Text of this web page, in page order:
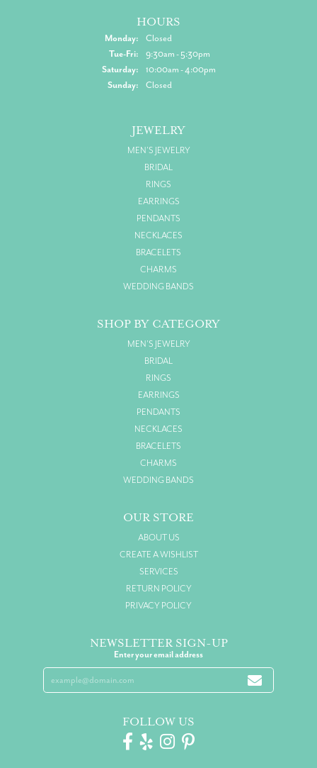
HOURS
Monday:
Closed
Tue-Fri:Tuesday - Friday:
9:30am - 5:30pm
Saturday:
10:00am - 4:00pm
Sunday:
Closed
JEWELRY
MEN'S JEWELRY
BRIDAL
RINGS
EARRINGS
PENDANTS
NECKLACES
BRACELETS
CHARMS
WEDDING BANDS
SHOP BY CATEGORY
MEN'S JEWELRY
BRIDAL
RINGS
EARRINGS
PENDANTS
NECKLACES
BRACELETS
CHARMS
WEDDING BANDS
OUR STORE
ABOUT US
CREATE A WISHLIST
SERVICES
RETURN POLICY
PRIVACY POLICY
NEWSLETTER SIGN-UP
Enter your email address
FOLLOW US